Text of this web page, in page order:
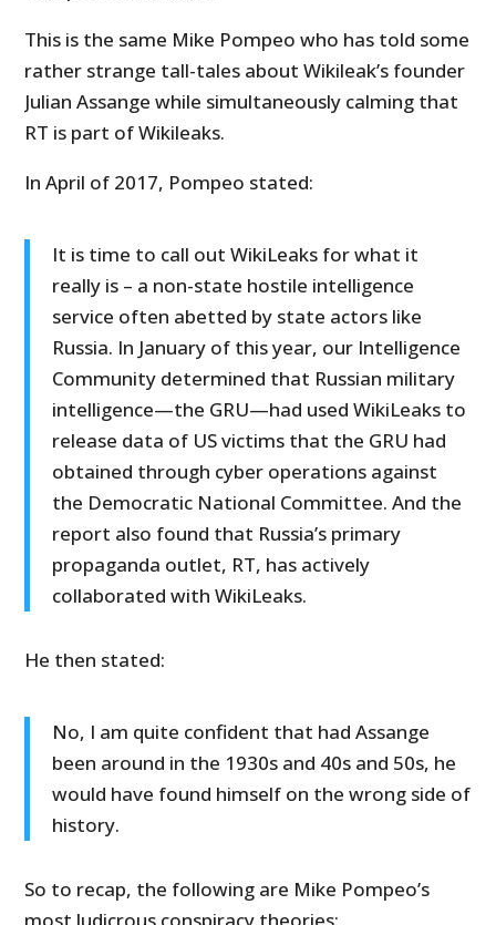
This is the same Mike Pompeo who has told some
rather strange tall-tales about Wikileak’s founder
Julian Assange while simultaneously calming that
RT is part of Wikileaks.
In April of 2017, Pompeo stated:
It is time to call out WikiLeaks for what it
really is – a non-state hostile intelligence
service often abetted by state actors like
Russia. In January of this year, our Intelligence
Community determined that Russian military
intelligence—the GRU—had used WikiLeaks to
release data of US victims that the GRU had
obtained through cyber operations against
the Democratic National Committee. And the
report also found that Russia’s primary
propaganda outlet, RT, has actively
collaborated with WikiLeaks.
He then stated:
No, I am quite confident that had Assange
been around in the 1930s and 40s and 50s, he
would have found himself on the wrong side of
history.
So to recap, the following are Mike Pompeo’s